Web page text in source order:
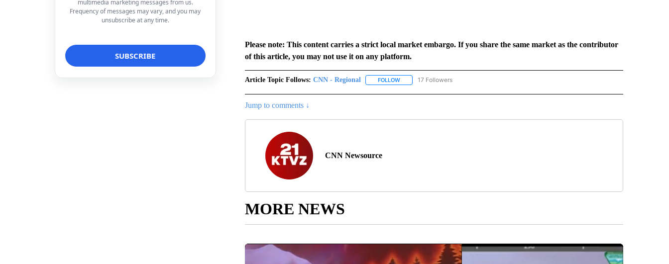
multimedia marketing messages from us.
Frequency of messages may vary, and you may
unsubscribe at any time.
Please note: This content carries a strict local market embargo. If you share the same market as the contributor
of this article, you may not use it on any platform.
Article Topic Follows: CNN - Regional FOLLOWFOLLOW "CNN - REGIONAL" TO RECEIVE NOTIFICATIONS ABOUT NEW PAGES ON "CNN - REGIONAL".
17 Followers
Jump to comments ↓
CNN Newsource
MORE NEWS